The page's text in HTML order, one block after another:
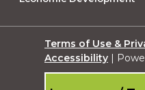
Terms of Use &
Accessibility |